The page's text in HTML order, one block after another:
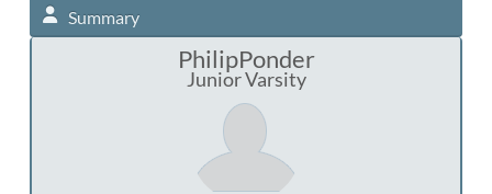
Summary
PhilipPonder
Junior Varsity